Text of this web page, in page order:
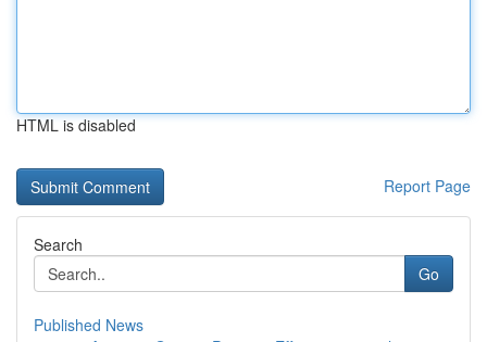
HTML is disabled
Report Page
Search
Go
Published News